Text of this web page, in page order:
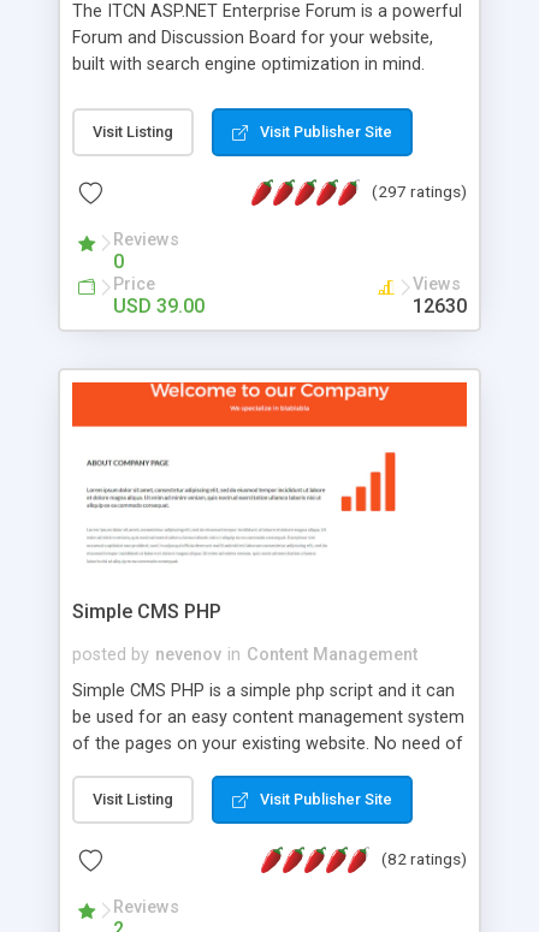
The ITCN ASP.NET Enterprise Forum is a powerful
Forum and Discussion Board for your website,
built with search engine optimization in mind.
2.0 Framework, the forum software will work on
just about any Windows web server with .NET and
customizable, you can add it to just about any
has been newly upgraded in 2007 to provide all
the features you have come to expect and need
in a discussion board, without all the complexity
and difficulty of administration. It is flexible
look and feel of your website. Our newest edition
is a complete table-less CSS design in XHTML with
that your website's forum will get noticed, get
more traffic, and get more people talking!
Visit Listing Visit Publisher Site
(297 ratings)
Reviews
0
Price
USD 39.00
Views
12630
Simple CMS PHP
posted by nevenov in Content Management
Simple CMS PHP is a simple php script and it can
be used for an easy content management system
of the pages on your existing website. No need of
features: * simple installation - one step install
wizard; * just paste a single line of code on the
page where you want to manage the content; *
responsive page sections; * password protected
and user friendly administrator page; *
Visit Listing Visit Publisher Site
(82 ratings)
Reviews